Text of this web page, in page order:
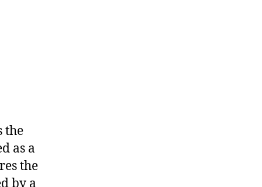
the
as a
the
by a